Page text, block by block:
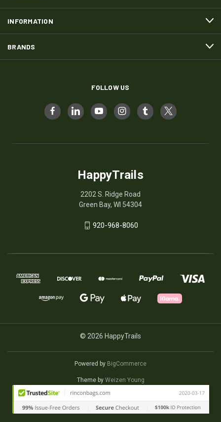
INFORMATION
BRANDS
FOLLOW US
HappyTrails
2202 S. Ridge Road
Green Bay, WI 54304
920-968-8060
© 2026 HappyTrails
Powered by BigCommerce
Theme by Weizen Young